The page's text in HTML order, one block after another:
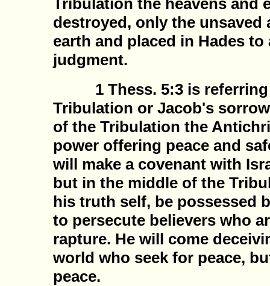
Tribulation the heavens and
destroyed, only the unsaved
earth and placed in Hades
judgment.
1 Thess. 5:3 is referring
Tribulation or Jacob's
of the Tribulation the
power offering peace and
will make a covenant with
but in the middle of the
his truth self, be possessed
to persecute believers who
rapture. He will come
world who seek for peace,
peace.